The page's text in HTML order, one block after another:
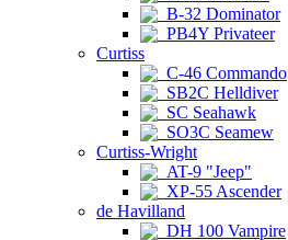
B-32 Dominator
PB4Y Privateer
Curtiss
C-46 Commando
SB2C Helldiver
SC Seahawk
SO3C Seamew
Curtiss-Wright
AT-9 "Jeep"
XP-55 Ascender
de Havilland
DH 100 Vampire